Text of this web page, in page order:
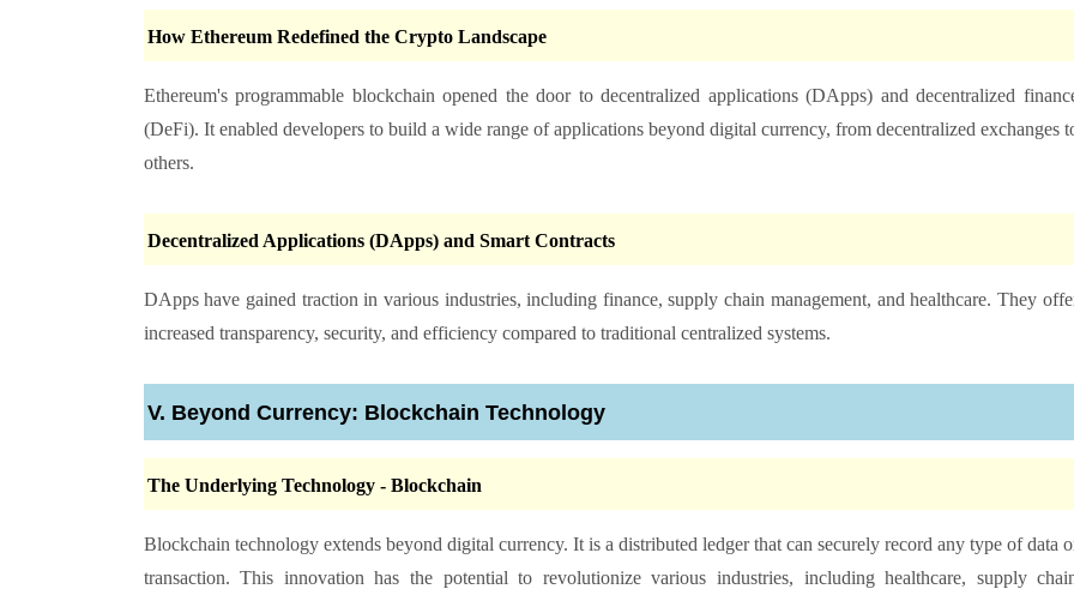
How Ethereum Redefined the Crypto Landscape
Ethereum's programmable blockchain opened the door to decentralized applications (DApps) and decentralized
(DeFi). It enabled developers to build a wide range of applications beyond digital currency, from decentralized exchanges
others.
Decentralized Applications (DApps) and Smart Contracts
DApps have gained traction in various industries, including finance, supply chain management, and healthcare. They
increased transparency, security, and efficiency compared to traditional centralized systems.
V. Beyond Currency: Blockchain Technology
The Underlying Technology - Blockchain
Blockchain technology extends beyond digital currency. It is a distributed ledger that can securely record any type of data
transaction. This innovation has the potential to revolutionize various industries, including healthcare, supply